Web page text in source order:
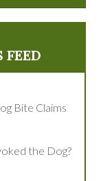
Bite Claims
the Dog?